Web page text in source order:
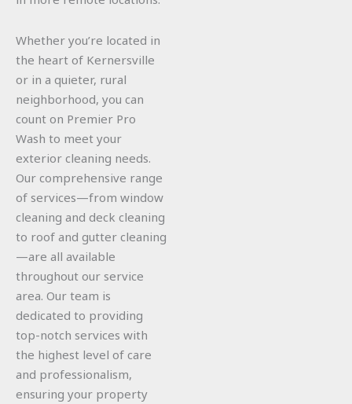
Whether you’re located in
the heart of Kernersville
or in a quieter, rural
neighborhood, you can
count on Premier Pro
Wash to meet your
exterior cleaning needs.
Our comprehensive range
of services—from window
cleaning and deck cleaning
to roof and gutter cleaning
—are all available
throughout our service
area. Our team is
dedicated to providing
top-notch services with
the highest level of care
and professionalism,
ensuring your property